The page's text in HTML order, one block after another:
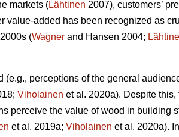
markets (Lähtinen 2007), customers’
value-added has been recognized as
(Wagner and Hansen 2004;
perceptions of the general
Viholainen et al. 2020a). Despite this,
perceive the value of wood in building
et al. 2019a; Viholainen et al. 2020a).